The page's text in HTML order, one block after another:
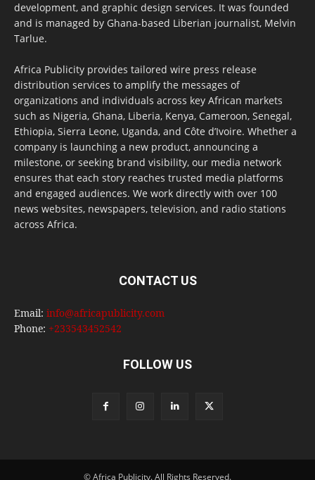
development, and graphic design services. It was founded
and is managed by Ghana-based Liberian journalist, Melvin
Tarlue.
Africa Publicity provides tailored wire press release
distribution services to amplify the messages of
organizations and individuals across key African markets
such as Nigeria, Ghana, Liberia, Kenya, Cameroon, Senegal,
Ethiopia, Sierra Leone, Uganda, and Côte d’Ivoire. Whether a
company is launching a new product, announcing a
milestone, or seeking brand visibility, our media network
ensures that each story reaches trusted media platforms
and engaged audiences. We work directly with over 100
news websites, newspapers, television, and radio stations
across Africa.
CONTACT US
Email: info@africapublicity.com
Phone: +233543452542
FOLLOW US
© Africa Publicity. All Rights Reserved.